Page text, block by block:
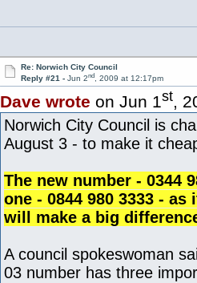
Re: Norwich City Council
Reply #21 - Jun 2nd, 2009 at 12:17pm
Dave wrote on Jun 1st,
Norwich City Council is
August 3 - to make it
The new number - 0344
one - 0844 980 3333 -
will make a big
A council spokeswoman
03 number has three